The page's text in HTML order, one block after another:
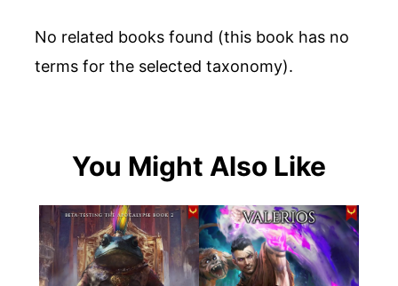
No related books found (this book has no
terms for the selected taxonomy).
You Might Also Like